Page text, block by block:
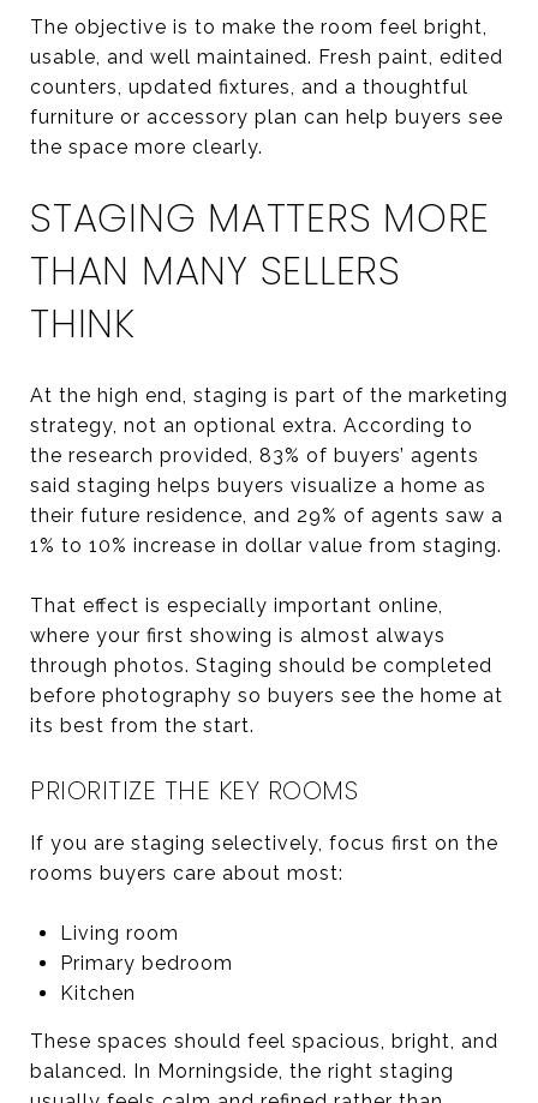
The objective is to make the room feel bright,
usable, and well maintained. Fresh paint, edited
counters, updated fixtures, and a thoughtful
furniture or accessory plan can help buyers see
the space more clearly.
STAGING MATTERS MORE
THAN MANY SELLERS
THINK
At the high end, staging is part of the marketing
strategy, not an optional extra. According to
the research provided, 83% of buyers’ agents
said staging helps buyers visualize a home as
their future residence, and 29% of agents saw a
1% to 10% increase in dollar value from staging.
That effect is especially important online,
where your first showing is almost always
through photos. Staging should be completed
before photography so buyers see the home at
its best from the start.
PRIORITIZE THE KEY ROOMS
If you are staging selectively, focus first on the
rooms buyers care about most:
Living room
Primary bedroom
Kitchen
These spaces should feel spacious, bright, and
balanced. In Morningside, the right staging